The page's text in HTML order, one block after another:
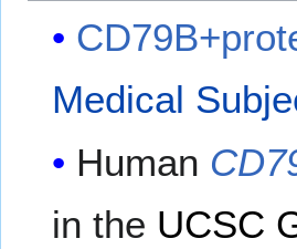
Medical
Human
in the UCSC